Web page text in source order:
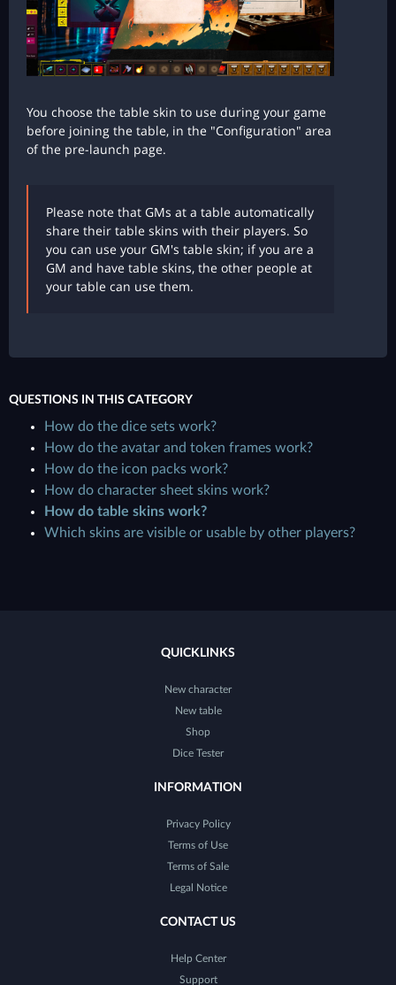
You choose the table skin to use during your game
before joining the table, in the "Configuration" area
of the pre-launch page.
Please note that GMs at a table automatically
share their table skins with their players. So
you can use your GM's table skin; if you are a
GM and have table skins, the other people at
your table can use them.
QUESTIONS IN THIS CATEGORY
How do the dice sets work?
How do the avatar and token frames work?
How do the icon packs work?
How do character sheet skins work?
How do table skins work?
Which skins are visible or usable by other players?
QUICKLINKS
New character
New table
Shop
Dice Tester
INFORMATION
Privacy Policy
Terms of Use
Terms of Sale
Legal Notice
CONTACT US
Help Center
Support